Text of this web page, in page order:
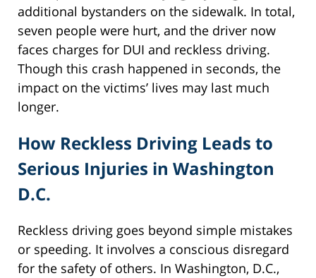
additional bystanders on the sidewalk. In total,
seven people were hurt, and the driver now
faces charges for DUI and reckless driving.
Though this crash happened in seconds, the
impact on the victims’ lives may last much
longer.
How Reckless Driving Leads to
Serious Injuries in Washington
D.C.
Reckless driving goes beyond simple mistakes
or speeding. It involves a conscious disregard
for the safety of others. In Washington, D.C.,